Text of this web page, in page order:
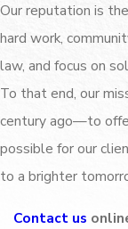
Our reputation is
hard work,
law, and focus on
To that end, our
century ago—to
possible for our
to a brighter
Contact us